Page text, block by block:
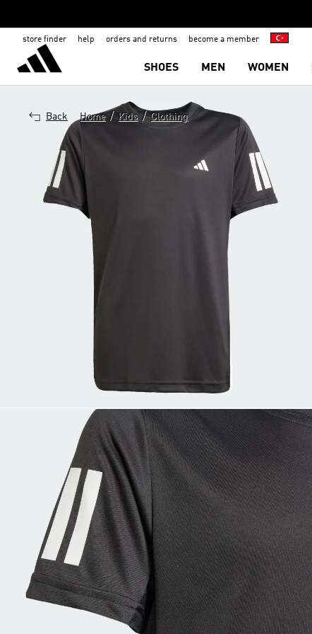
store finder help orders and returns become a member
SHOES MEN WOMEN
Back Home / Kids / Clothing